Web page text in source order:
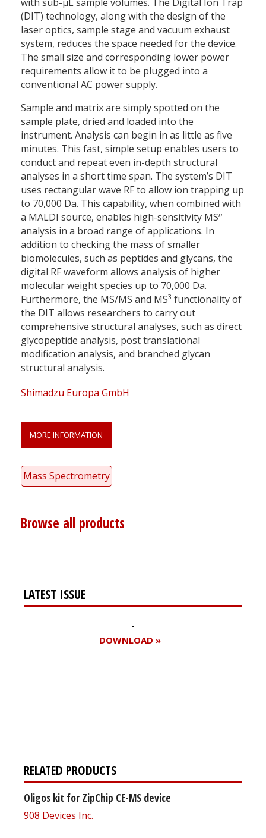
(DIT) technology, along with the design of the
laser optics, sample stage and vacuum exhaust
system, reduces the space needed for the device.
The small size and corresponding lower power
requirements allow it to be plugged into a
conventional AC power supply.
Sample and matrix are simply spotted on the
sample plate, dried and loaded into the
instrument. Analysis can begin in as little as five
minutes. This fast, simple setup enables users to
conduct and repeat even in-depth structural
analyses in a short time span. The system’s DIT
uses rectangular wave RF to allow ion trapping up
to 70,000 Da. This capability, when combined with
a MALDI source, enables high-sensitivity MSn
analysis in a broad range of applications. In
addition to checking the mass of smaller
biomolecules, such as peptides and glycans, the
digital RF waveform allows analysis of higher
molecular weight species up to 70,000 Da.
Furthermore, the MS/MS and MS3 functionality of
the DIT allows researchers to carry out
comprehensive structural analyses, such as direct
glycopeptide analysis, post translational
modification analysis, and branched glycan
structural analysis.
Shimadzu Europa GmbH
MORE INFORMATION
Mass Spectrometry
Browse all products
LATEST ISSUE
DOWNLOAD »
RELATED PRODUCTS
Oligos kit for ZipChip CE-MS device
908 Devices Inc.